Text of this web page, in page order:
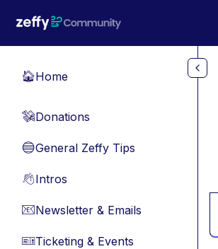
🏠Home
💸Donations
🔵General Zeffy Tips
👋Intros
📧Newsletter & Emails
🎫Ticketing & Events